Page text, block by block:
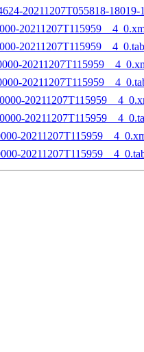
20211207T055818-
20211207T115959__4_0.tab